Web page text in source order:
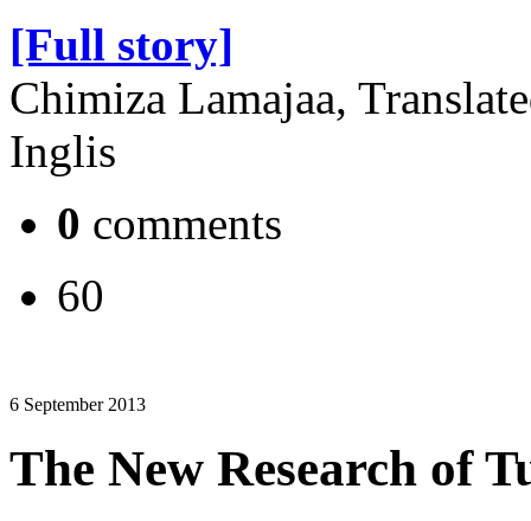
[Full story]
Chimiza Lamajaa,
Inglis
0 comments
60
6 September 2013
The New Research of